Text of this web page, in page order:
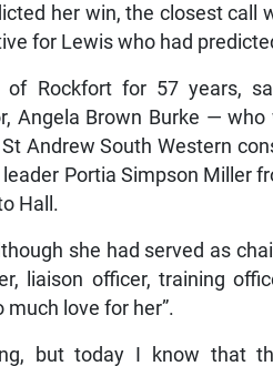
her win, the closest call
for Lewis who had
Rockfort for 57 years,
Angela Brown Burke —
Andrew South Western
Portia Simpson Miller
Hall.
she had served as
liaison officer, training
love for her”.
but today I know that